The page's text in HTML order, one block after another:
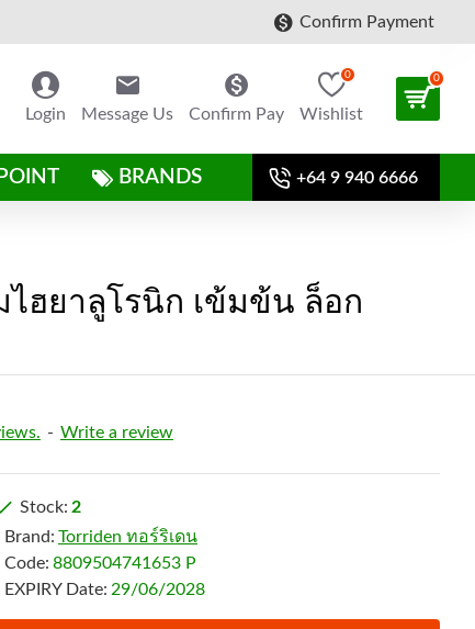
Confirm Payment
Login Message Us Confirm Pay Wishlist
0 0
BRANDS +64 9 940 6666
ไฮยาลูโรนิก เข้มข้น ล็อก
- Write a review
Stock: 2
Brand: Torriden ทอร์ริเดน
Code: 8809504741653 P
EXPIRY Date: 29/06/2028